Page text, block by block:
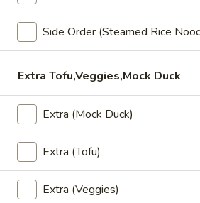
(Lunch)
Crispy chicken sauteed with onions,
sweet basil leaves in chef’s special
$16.95
Kra
Pow
(Lunch)
Pad Kra Pow (Lunch)
(Ground chicken or pork) thai-style stir-
pepper, and basil in spicy sauce.
Ground Chicken:$13.95
Ground Pork:$13.95
Side Order (Steamed Rice
Extra Tofu,Veggies,Mock Duck
Extra (Mock Duck)
Extra (Tofu)
Extra (Veggies)